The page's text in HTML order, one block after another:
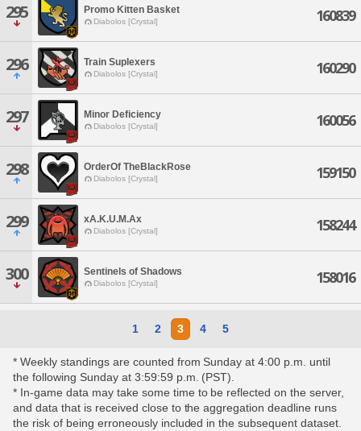
295 Promo Kitten Basket
Diabolos [Crystal] 160839
296 Train Suplexers
Diabolos [Crystal] 160290
297 Minor Deficiency
Diabolos [Crystal] 160056
298 OrderOf TheBlackRose
Diabolos [Crystal] 159150
299 xA.K.U.M.Ax
Diabolos [Crystal] 158244
300 Sentinels of Shadows
Diabolos [Crystal] 158016
1 2 3 4 5
* Weekly standings are counted from Sunday at 4:00 p.m. until
the following Sunday at 3:59:59 p.m. (PST).
* In-game data may take some time to be reflected on the server,
and data that is received close to the aggregation deadline runs
the risk of being erroneously included in the subsequent dataset.